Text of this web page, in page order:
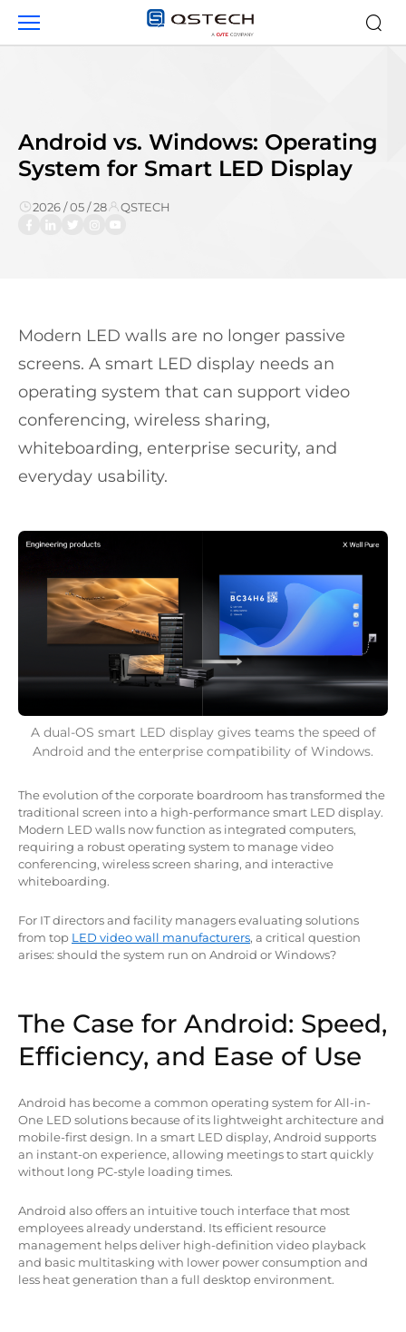
vs.
Windows:
Smart
LED
Display
Android vs. Windows: Operating
System for Smart LED Display
2026 / 05 / 28 QSTECH
Modern LED walls are no longer passive
screens. A smart LED display needs an
operating system that can support video
conferencing, wireless sharing,
whiteboarding, enterprise security, and
everyday usability.
A dual-OS smart LED display gives teams the speed of
Android and the enterprise compatibility of Windows.
The evolution of the corporate boardroom has transformed the
traditional screen into a high-performance smart LED display.
Modern LED walls now function as integrated computers,
requiring a robust operating system to manage video
conferencing, wireless screen sharing, and interactive
whiteboarding.
For IT directors and facility managers evaluating solutions
from top LED video wall manufacturers, a critical question
arises: should the system run on Android or Windows?
The Case for Android: Speed,
Efficiency, and Ease of Use
Android has become a common operating system for All-in-
One LED solutions because of its lightweight architecture and
mobile-first design. In a smart LED display, Android supports
an instant-on experience, allowing meetings to start quickly
without long PC-style loading times.
Android also offers an intuitive touch interface that most
employees already understand. Its efficient resource
management helps deliver high-definition video playback
and basic multitasking with lower power consumption and
less heat generation than a full desktop environment.